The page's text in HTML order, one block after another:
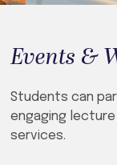
Events &
Students can
engaging
services.